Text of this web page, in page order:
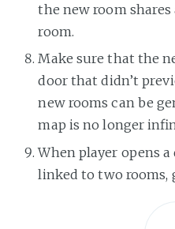
the new room
room.
Make sure that the
door that didn’t
new rooms can be
map is no longer
When player opens
linked to two rooms,